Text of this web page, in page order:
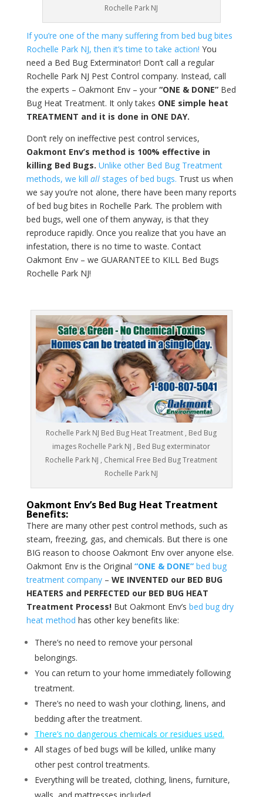
Rochelle Park NJ
If you’re one of the many suffering from bed bug bites
Rochelle Park NJ, then it’s time to take action! You
need a Bed Bug Exterminator! Don’t call a regular
Rochelle Park NJ Pest Control company. Instead, call
the experts – Oakmont Env – your “ONE & DONE”Bed
Bug Heat Treatment. It only takes ONE simple heat
TREATMENT and it is done in ONE DAY.
Don’t rely on ineffective pest control services,
Oakmont Env’s method is 100% effective in
killing Bed Bugs. Unlike other Bed Bug Treatment
methods, we kill allstages of bed bugs. Trust us when
we say you’re not alone, there have been many reports
of bed bug bites in Rochelle Park. The problem with
bed bugs, well one of them anyway, is that they
reproduce rapidly. Once you realize that you have an
infestation, there is no time to waste. Contact
Oakmont Env – we GUARANTEE to KILL Bed Bugs
Rochelle Park NJ!
Rochelle Park NJ Bed Bug Heat Treatment , Bed Bug
images Rochelle Park NJ , Bed Bug exterminator
Rochelle Park NJ , Chemical Free Bed Bug Treatment
Rochelle Park NJ
Oakmont Env’s Bed Bug Heat Treatment
Benefits:
There are many other pest control methods, such as
steam, freezing, gas, and chemicals. But there is one
BIG reason to choose Oakmont Env over anyone else.
Oakmont Env is the Original “ONE & DONE”bed bug
treatment company – WE INVENTED our BED BUG
HEATERS and PERFECTED our BED BUG HEAT
Treatment Process!But Oakmont Env’s bed bug dry
heat method has other key benefits like:
There’s no need to remove your personal
belongings.
You can return to your home immediately following
treatment.
There’s no need to wash your clothing, linens, and
bedding after the treatment.
There’s no dangerous chemicals or residues used.
All stages of bed bugs will be killed, unlike many
other pest control treatments.
Everything will be treated, clothing, linens, furniture,